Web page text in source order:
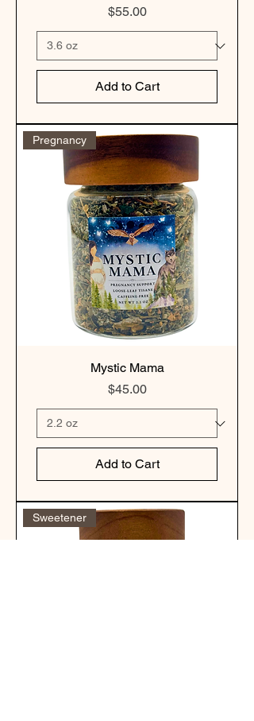
Price
$55.00
Add to Cart
Pregnancy
Mystic Mama
Price
$45.00
Add to Cart
Sweetener